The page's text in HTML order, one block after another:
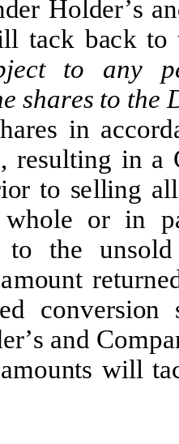
der Holder’s a
l tack back to
ect to any p
shares to the
ares in accord
resulting in a
ior to selling all
whole or in p
to the
unsold
amount returne
ed conversion
er’s and Compa
amounts will t